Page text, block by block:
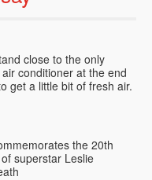
close to the only
conditioner at the end
get a little bit of fresh air.
the 20th
superstar Leslie